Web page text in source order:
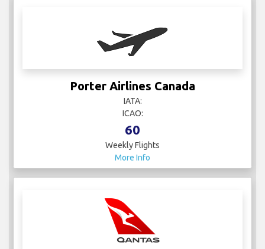
Porter Airlines Canada
IATA:
ICAO:
60
Weekly Flights
More Info